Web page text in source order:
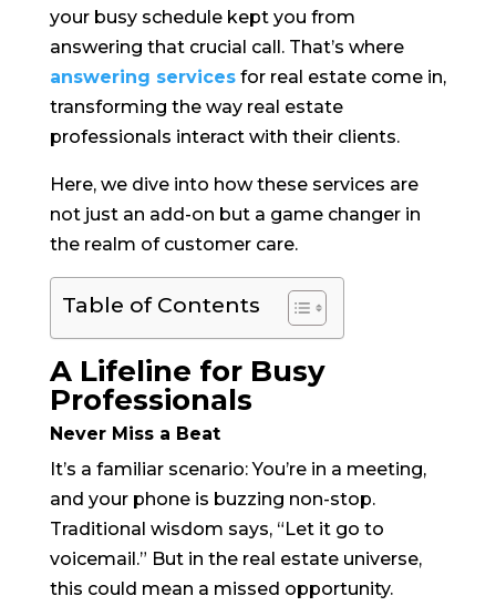
your busy schedule kept you from
answering that crucial call. That’s where
answering services for real estate come in,
transforming the way real estate
professionals interact with their clients.
Here, we dive into how these services are
not just an add-on but a game changer in
the realm of customer care.
Table of Contents
A Lifeline for Busy
Professionals
Never Miss a Beat
It’s a familiar scenario: You’re in a meeting,
and your phone is buzzing non-stop.
Traditional wisdom says, “Let it go to
voicemail.” But in the real estate universe,
this could mean a missed opportunity.